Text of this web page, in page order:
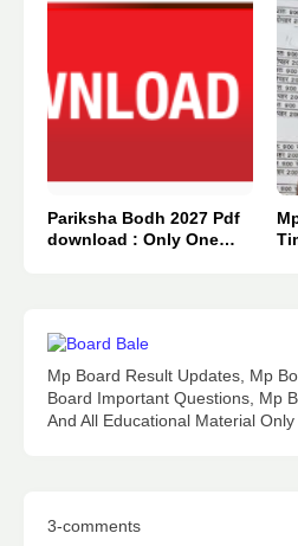
Pariksha Bodh 2027 Pdf
download : Only One
Mp Board Result Updates, Mp
Board Important Questions, Mp
And All Educational Material
3-comments